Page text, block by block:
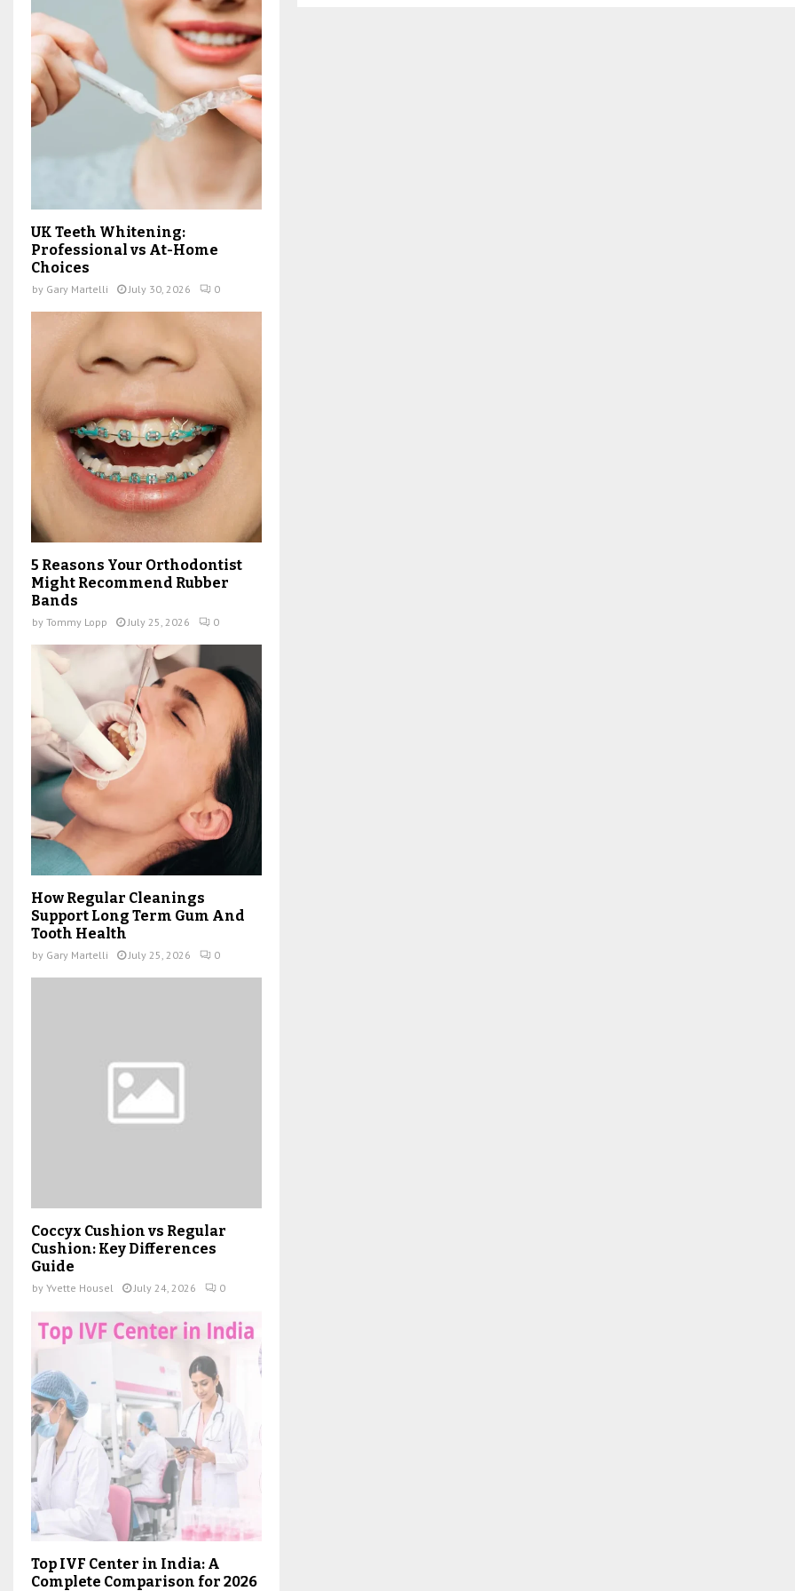
UK Teeth Whitening:
Professional vs At-Home
Choices
by Gary Martelli July 30, 2026 0
5 Reasons Your Orthodontist
Might Recommend Rubber
Bands
by Tommy Lopp July 25, 2026 0
How Regular Cleanings
Support Long Term Gum And
Tooth Health
by Gary Martelli July 25, 2026 0
Coccyx Cushion vs Regular
Cushion: Key Differences
Guide
by Yvette Housel July 24, 2026 0
Top IVF Center in India: A
Complete Comparison for 2026